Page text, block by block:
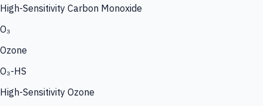
High-Sensitivity Carbon Monoxide
O₃
Ozone
O₃-HS
High-Sensitivity Ozone